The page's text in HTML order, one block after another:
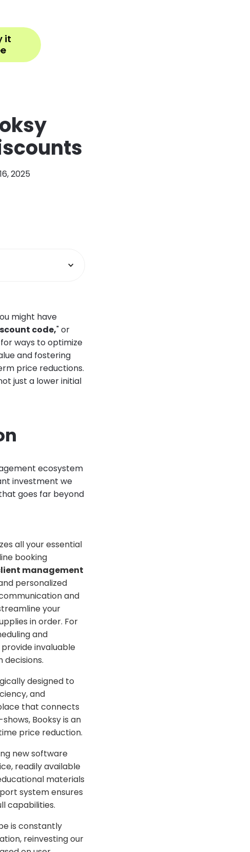
it
2025
might have
code," or
ways to optimize
and fostering
price reductions.
just a lower initial
ecosystem
investment we
goes far beyond
all your essential
booking
management
personalized
and
your
in order. For
and
provide invaluable
designed to
and
that connects
Booksy is an
price reduction.
new software
readily available
materials
system ensures
capabilities.
is constantly
reinvesting our